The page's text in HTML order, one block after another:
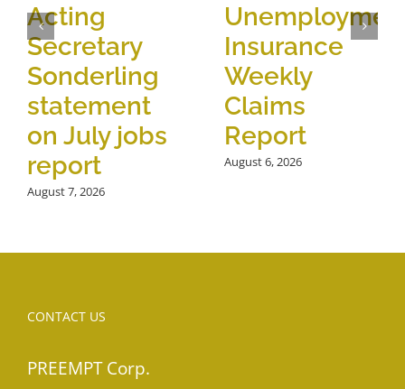
Acting
Secretary
Sonderling
statement
on July jobs
report
August 7, 2026
Insurance
Weekly
Claims
Report
August 6, 2026
CONTACT US
PREEMPT Corp.